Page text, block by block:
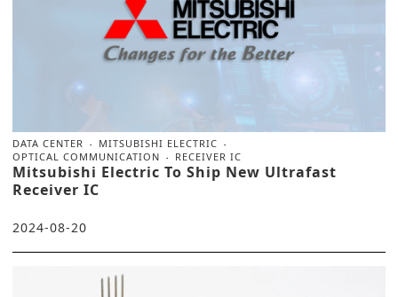
DATA CENTER
MITSUBISHI ELECTRIC
OPTICAL COMMUNICATION
RECEIVER IC
Mitsubishi Electric To Ship New Ultrafast
Receiver IC
2024-08-20